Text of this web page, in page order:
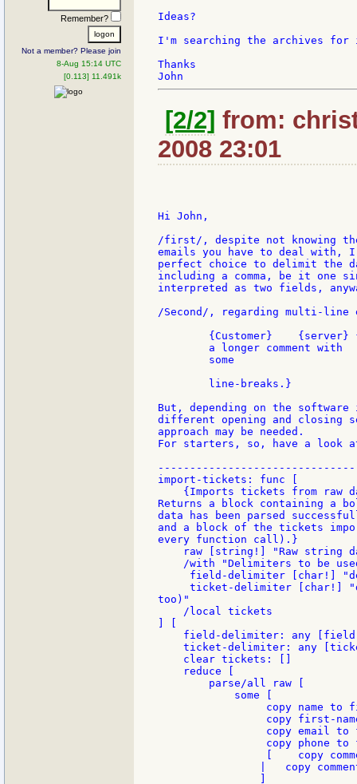
Remember?
Not a member? Please join
8-Aug 15:14 UTC
[0.113] 11.491k
Ideas?
I'm searching the archives
Thanks
[2/2] from:
2008 23:01
Hi John,
/first/, despite not knowing
emails you have to deal with, I
perfect choice to delimit the
including a comma, be it one
interpreted as two fields,
/Second/, regarding multi-line
{Customer}    {server}
        a longer comment with
        some
        line-breaks.}
But, depending on the
different opening and closing
approach may be needed.
For starters, so, have a look at
import-tickets: func [
{Imports tickets from raw
Returns a block containing a
data has been parsed
and a block of the tickets
every function call).}
raw [string!] "Raw string
/with "Delimiters to be
field-delimiter [char!]
ticket-delimiter [char!]
too)"
    /local tickets
field-delimiter: any
ticket-delimiter: any
    clear tickets: []
    reduce [
        parse/all raw [
            some [
copy name to
copy first-
copy email to
copy phone to
[    copy
|   copy